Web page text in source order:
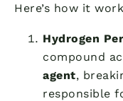
Here’s how it
Hydrogen
compound
agent,
responsible